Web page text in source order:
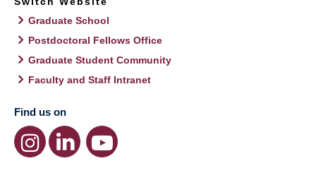
Graduate School
Postdoctoral Fellows Office
Graduate Student Community
Faculty and Staff Intranet
Find us on